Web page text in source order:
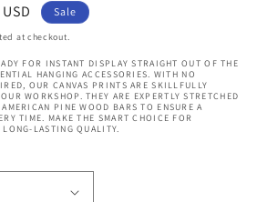
Sale
at checkout.
FOR INSTANT DISPLAY STRAIGHT OUT OF THE
HANGING ACCESSORIES. WITH NO
OUR CANVAS PRINTS ARE SKILLFULLY
WORKSHOP. THEY ARE EXPERTLY STRETCHED
PINE WOOD BARS TO ENSURE A
TIME. MAKE THE SMART CHOICE FOR
LONG-LASTING QUALITY.